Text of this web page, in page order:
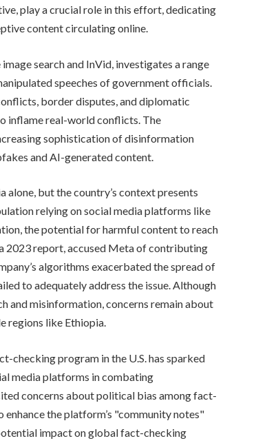
play a crucial role in this effort, dedicating
content circulating online.
search and InVid, investigates a range
speeches of government officials.
border disputes, and diplomatic
inflame real-world conflicts. The
sophistication of disinformation
and AI-generated content.
but the country’s context presents
relying on social media platforms like
the potential for harmful content to reach
2023 report, accused Meta of contributing
algorithms exacerbated the spread of
to adequately address the issue. Although
and misinformation, concerns remain about
regions like Ethiopia.
checking program in the U.S. has sparked
media platforms in combating
concerns about political bias among fact-
the platform’s "community notes"
impact on global fact-checking